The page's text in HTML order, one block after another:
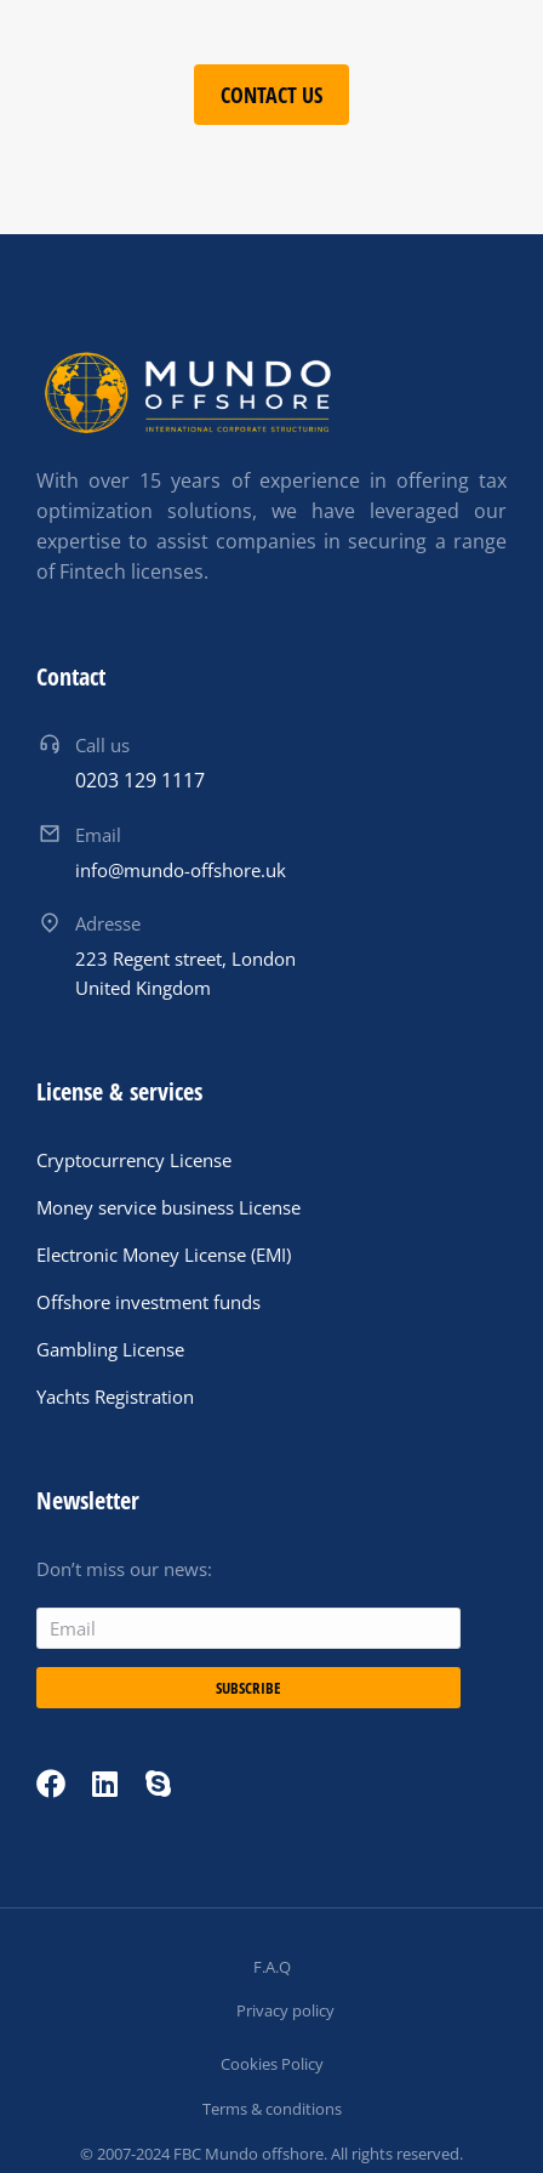
CONTACT US
With over 15 years of experience in offering tax
optimization solutions, we have leveraged our
expertise to assist companies in securing a range
of Fintech licenses.
Contact
Call us
0203 129 1117
Email
info@mundo-offshore.uk
Adresse
223 Regent street, London
United Kingdom
License & services
Cryptocurrency License
Money service business License
Electronic Money License (EMI)
Offshore investment funds
Gambling License
Yachts Registration
Newsletter
Don’t miss our news:
SUBSCRIBE
© 2007-2024 FBC Mundo offshore. All rights reserved.
F.A.Q
Privacy policy
Cookies Policy
Terms & conditions